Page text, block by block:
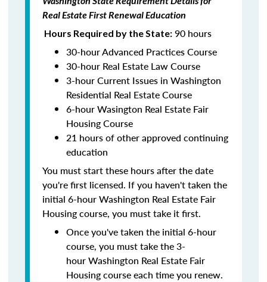
Real Estate First Renewal Education
Hours Required by the State: 90 hours
30-hour Advanced Practices Course
30-hour Real Estate Law Course
3-hour Current Issues in Washington
Residential Real Estate Course
6-hour Wasington Real Estate Fair
Housing Course
21 hours of other approved continuing
education
You must start these hours after the date
you're first licensed. If you haven't taken the
initial 6-hour Washington Real Estate Fair
Housing course, you must take it first.
Once you've taken the initial 6-hour
course, you must take the 3-
hour Washington Real Estate Fair
Housing course each time you renew.